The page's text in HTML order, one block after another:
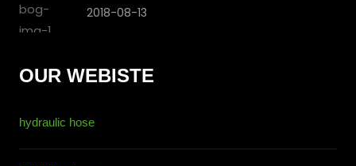
2018-08-13
OUR WEBISTE
hydraulic hose